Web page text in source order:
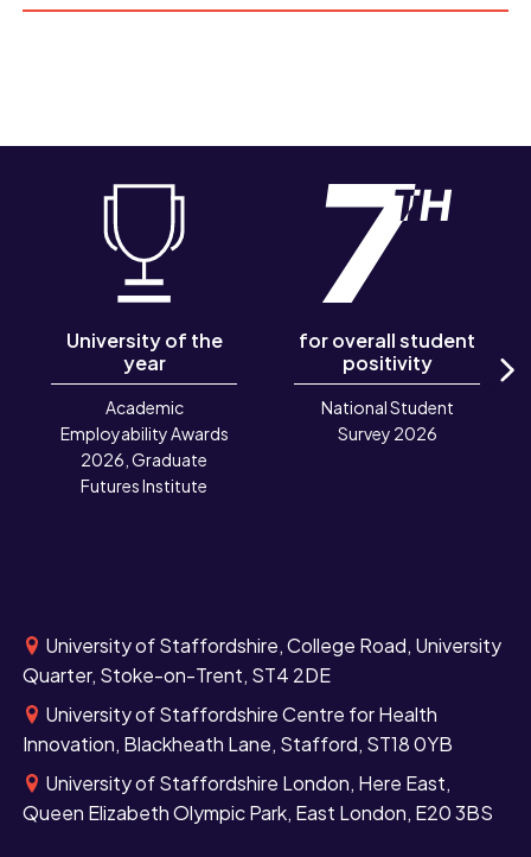
University of the
year
Academic
Employability Awards
2026, Graduate
Futures Institute
for overall student
positivity
National Student
Survey 2026
University of Staffordshire, College Road, University
Quarter, Stoke-on-Trent, ST4 2DE
University of Staffordshire Centre for Health
Innovation, Blackheath Lane, Stafford, ST18 0YB
University of Staffordshire London, Here East,
Queen Elizabeth Olympic Park, East London, E20 3BS